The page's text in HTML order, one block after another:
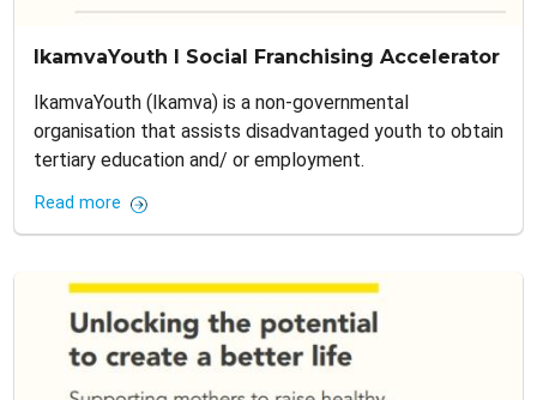
IkamvaYouth I Social Franchising Accelerator
IkamvaYouth (Ikamva) is a non-governmental
organisation that assists disadvantaged youth to obtain
tertiary education and/ or employment.
Read more